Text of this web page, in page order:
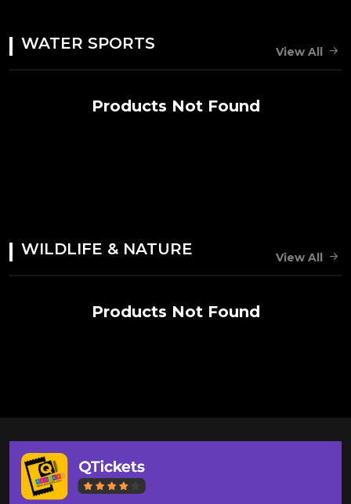
WATER SPORTS View All
Products Not Found
WILDLIFE & NATURE View All
Products Not Found